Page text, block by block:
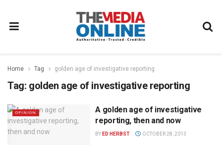
Home Tag golden age of investigative reporting
Tag: golden age of investigative reporting
OPINION
A golden age of investigative
reporting, then and now
BY ED HERBST OCTOBER 28, 2013